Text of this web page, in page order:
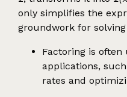
only simplifies the
groundwork for
Factoring is
applications,
rates and